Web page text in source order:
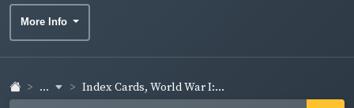
More Info
... Index Cards, World War I:...